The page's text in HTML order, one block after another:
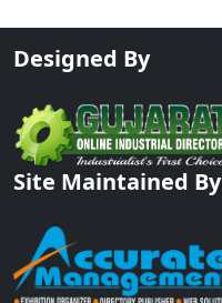
Designed By
Site Maintained By